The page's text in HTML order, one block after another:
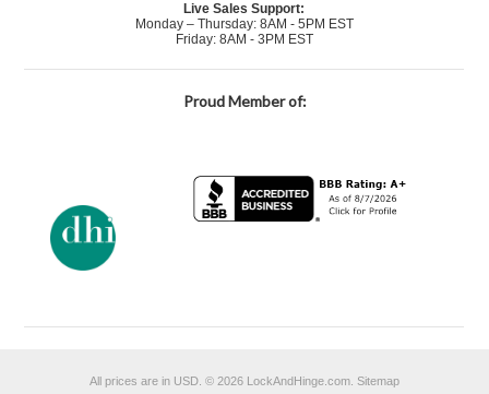
Live Sales Support:
Monday – Thursday: 8AM - 5PM EST
Friday: 8AM - 3PM EST
Proud Member of:
All prices are in USD © 2026 LockAndHinge.com. Sitemap